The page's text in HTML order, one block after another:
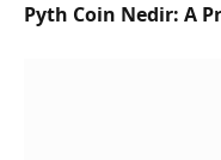
Pyth Coin Nedir: A